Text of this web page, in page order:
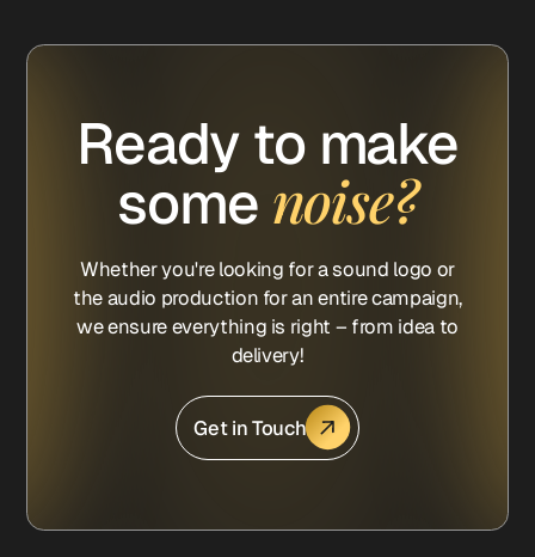
Ready to make
some noise?
Whether you're looking for a sound logo or
the audio production for an entire campaign,
we ensure everything is right – from idea to
delivery!
Get in Touch